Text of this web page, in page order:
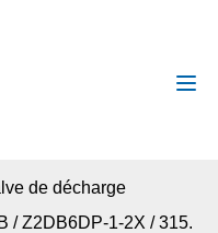
de décharge
/ Z2DB6DP-1-2X / 315.